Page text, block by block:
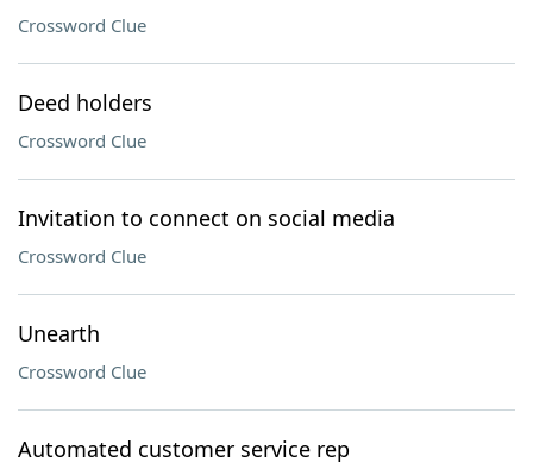
Crossword Clue
Deed holders
Crossword Clue
Invitation to connect on social media
Crossword Clue
Unearth
Crossword Clue
Automated customer service rep